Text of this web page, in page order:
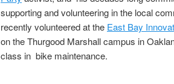
supporting and volunteering in the local
recently volunteered at the East Bay
on the Thurgood Marshall campus in
class in bike maintenance.